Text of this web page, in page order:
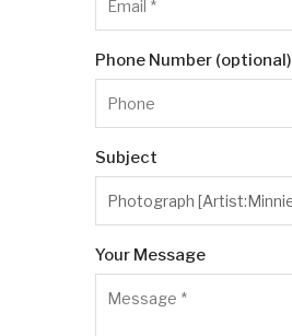
Phone Number (optional)
Subject
Your Message